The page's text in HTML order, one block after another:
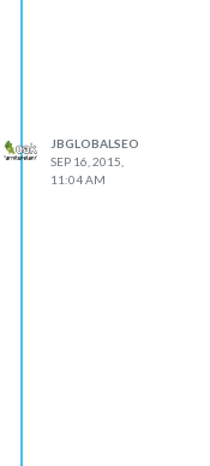
JBGLOBALSEO
SEP 16, 2015,
11:04 AM